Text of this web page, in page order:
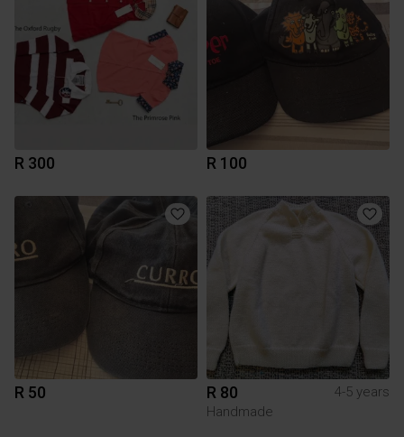
R 300 R 100
R 50 R 80
4-5 years
Handmade